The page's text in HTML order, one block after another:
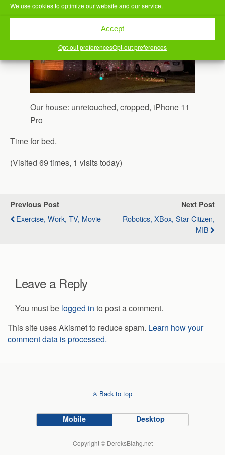
We use cookies to optimize our website and our service.
Accept
Opt-out preferencesOpt-out preferences
Our house: unretouched, cropped, iPhone 11
Pro
Time for bed.
(Visited 69 times, 1 visits today)
Previous Post
Exercise, Work, TV, Movie
Next Post
Robotics, XBox, Star Citizen,
MIB
Leave a Reply
You must be logged in to post a comment.
This site uses Akismet to reduce spam. Learn how your
comment data is processed.
Back to top
Mobile Desktop
Copyright © DereksBlahg.net